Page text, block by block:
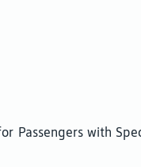
Passengers with